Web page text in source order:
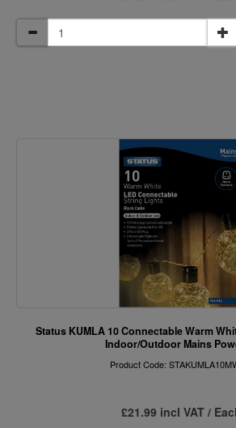
Status KUMLA 10 Connectable Warm
Indoor/Outdoor Mains
Product Code:
£21.99 incl VAT /